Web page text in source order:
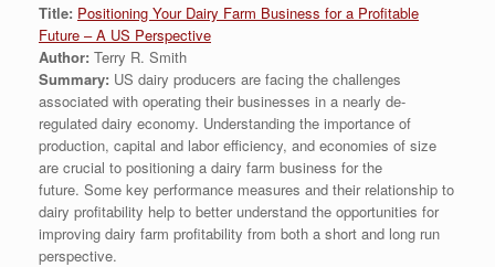
Title: Positioning Your Dairy Farm Business for a Profitable
Future – A US Perspective
Author: Terry R. Smith
Summary: US dairy producers are facing the challenges
associated with operating their businesses in a nearly de-
regulated dairy economy. Understanding the importance of
production, capital and labor efficiency, and economies of size
are crucial to positioning a dairy farm business for the
future. Some key performance measures and their relationship to
dairy profitability help to better understand the opportunities for
improving dairy farm profitability from both a short and long run
perspective.